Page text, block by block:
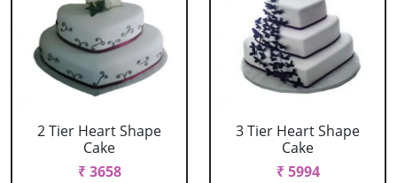
2 Tier Heart Shape
Cake
₹ 3658
3 Tier Heart Shape
Cake
₹ 5994